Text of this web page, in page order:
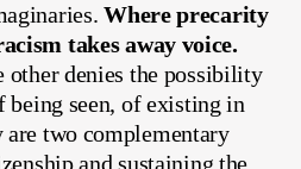
Where precarity
takes away voice.
other denies the possibility
being seen, of existing in
are two complementary
and sustaining the